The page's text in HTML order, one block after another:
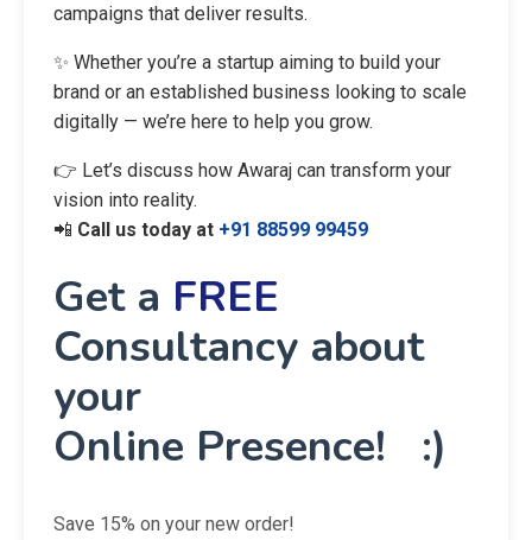
campaigns that deliver results.
✨ Whether you’re a startup aiming to build your
brand or an established business looking to scale
digitally — we’re here to help you grow.
👉 Let’s discuss how Awaraj can transform your
vision into reality.
📲 Call us today at +91 88599 99459
Get a FREE
Consultancy about
your
Online Presence! :)
Save 15% on your new order!